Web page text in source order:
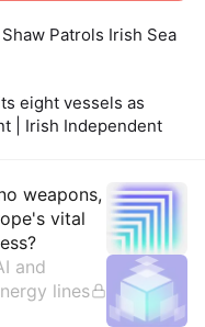
Patrols Irish Sea
eight vessels as
| Irish Independent
weapons,
vital
and
lines